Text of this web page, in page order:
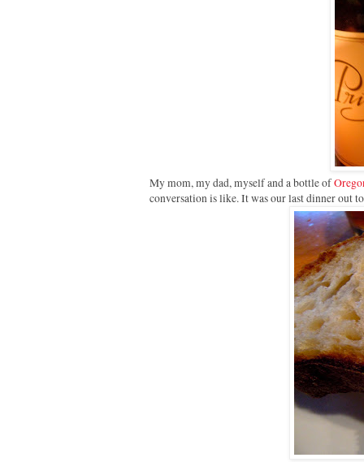
My mom, my dad, myself and a bottle of
conversation is like. It was our last dinner out